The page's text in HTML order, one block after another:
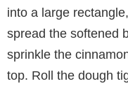
into a large
spread the softened
sprinkle the
top. Roll the dough